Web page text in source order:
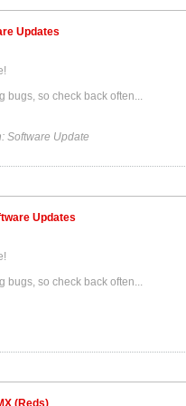
Updates
bugs, so check back often...
Software Update
Updates
bugs, so check back often...
(Reds)